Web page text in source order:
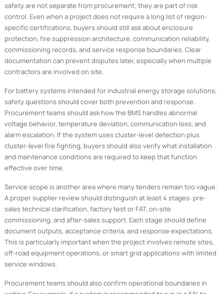
safety are not separate from procurement; they are part of risk
control. Even when a project does not require a long list of region-
specific certifications, buyers should still ask about enclosure
protection, fire suppression architecture, communication reliability,
commissioning records, and service response boundaries. Clear
documentation can prevent disputes later, especially when multiple
contractors are involved on site.
For battery systems intended for industrial energy storage solutions,
safety questions should cover both prevention and response.
Procurement teams should ask how the BMS handles abnormal
voltage behavior, temperature deviation, communication loss, and
alarm escalation. If the system uses cluster-level detection plus
cluster-level fire fighting, buyers should also verify what installation
and maintenance conditions are required to keep that function
effective over time.
Service scope is another area where many tenders remain too vague.
A proper supplier review should distinguish at least 4 stages: pre-
sales technical clarification, factory test or FAT, on-site
commissioning, and after-sales support. Each stage should define
document outputs, acceptance criteria, and response expectations.
This is particularly important when the project involves remote sites,
off-road equipment operations, or smart grid applications with limited
service windows.
Procurement teams should also confirm operational boundaries in